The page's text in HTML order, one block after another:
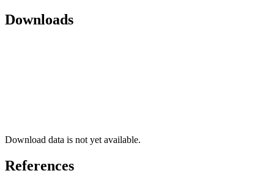
Downloads
Download data is not yet available.
References